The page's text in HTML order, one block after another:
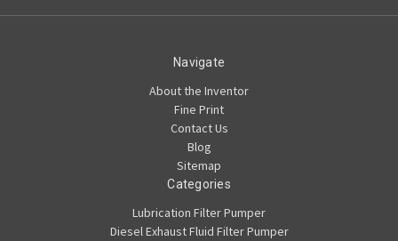
Navigate
About the Inventor
Fine Print
Contact Us
Blog
Sitemap
Categories
Lubrication Filter Pumper
Diesel Exhaust Fluid Filter Pumper